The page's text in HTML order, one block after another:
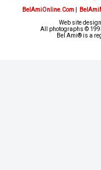
BelAmiOnline.Com|
Web site
All photographs ©
Bel Ami® is a